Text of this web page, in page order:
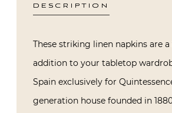
DESCRIPTION
These striking linen napkins are
addition to your tabletop
Spain exclusively for
generation house founded in